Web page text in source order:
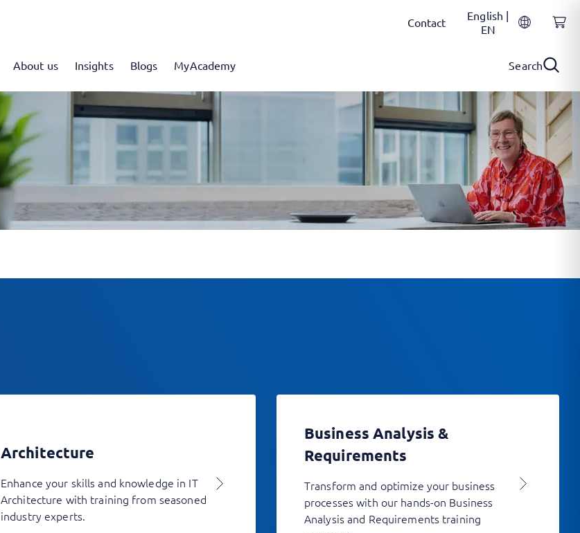
Contact
English |
EN
About us Insights Blogs MyAcademy Search
Architecture
Enhance your skills and knowledge in IT
Architecture with training from seasoned
industry experts.
Business Analysis &
Requirements
Transform and optimize your business
processes with our hands-on Business
Analysis and Requirements training